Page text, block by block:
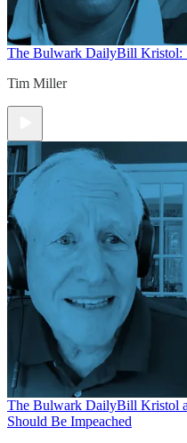
The Bulwark DailyBill Kristol:
Tim Miller
The Bulwark DailyBill Kristol
Should Be Impeached